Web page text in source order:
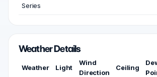
Series
Weather Details
Weather Light
Wind
Direction
Ceiling